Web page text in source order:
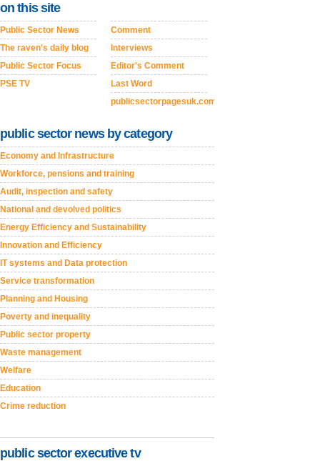
on this site
Public Sector News
The raven's daily blog
Public Sector Focus
PSE TV
Comment
Interviews
Editor's Comment
Last Word
publicsectorpagesuk.com
public sector news by category
Economy and Infrastructure
Workforce, pensions and training
Audit, inspection and safety
National and devolved politics
Energy Efficiency and Sustainability
Innovation and Efficiency
IT systems and Data protection
Service transformation
Planning and Housing
Poverty and inequality
Public sector property
Waste management
Welfare
Education
Crime reduction
public sector executive tv